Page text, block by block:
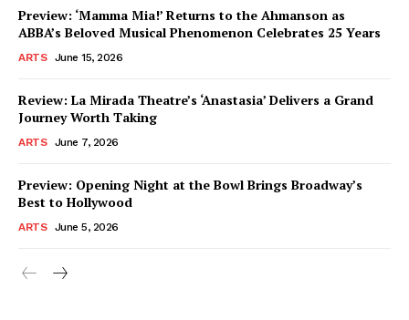
Preview: ‘Mamma Mia!’ Returns to the Ahmanson as
ABBA’s Beloved Musical Phenomenon Celebrates 25 Years
ARTS June 15, 2026
Review: La Mirada Theatre’s ‘Anastasia’ Delivers a Grand
Journey Worth Taking
ARTS June 7, 2026
Preview: Opening Night at the Bowl Brings Broadway’s
Best to Hollywood
ARTS June 5, 2026